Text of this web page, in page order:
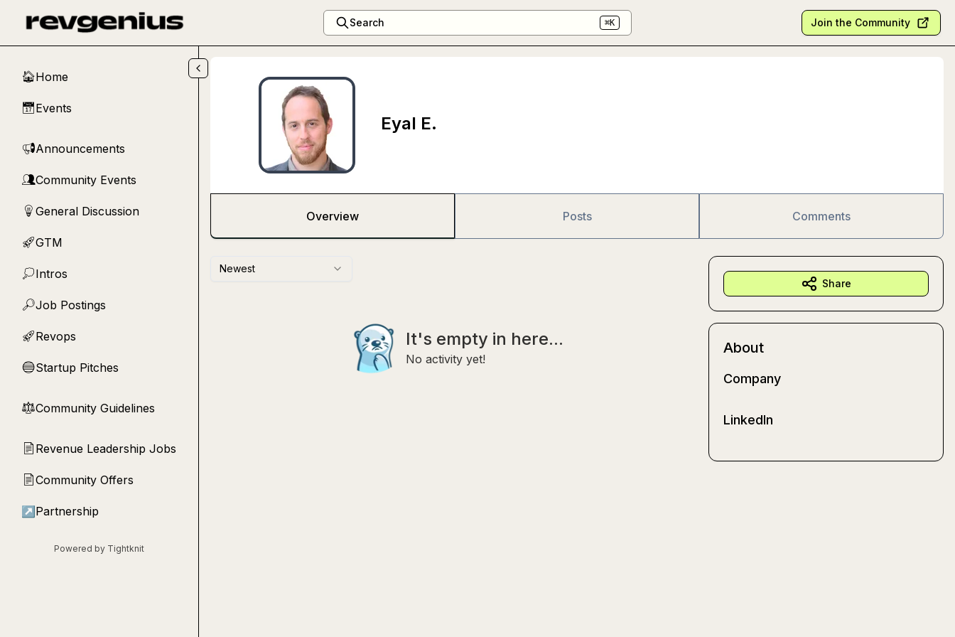
Search ⌘K Join the Community
🏠Home
📅Events
📢Announcements
👥Community Events
💡 General Discussion
🚀GTM
💭Intros
🔎Job Postings
🚀Revops
🔵Startup Pitches
⚖︎Community Guidelines
📄 Revenue Leadership Jobs
📄Community Offers
↗ Partnership
Powered by Tightknit
Eyal E.
Overview Posts Comments
Newest
It's empty in here...
No activity yet!
Share
About
Company
LinkedIn